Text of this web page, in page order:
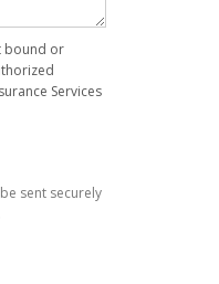
bound or
Services
sent securely